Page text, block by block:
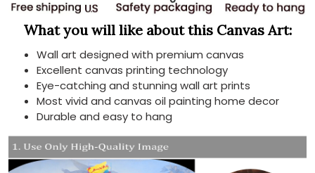
What you will like about this Canvas Art:
Wall art designed with premium canvas
Excellent canvas printing technology
Eye-catching and stunning wall art prints
Most vivid and canvas oil painting home decor
Durable and easy to hang